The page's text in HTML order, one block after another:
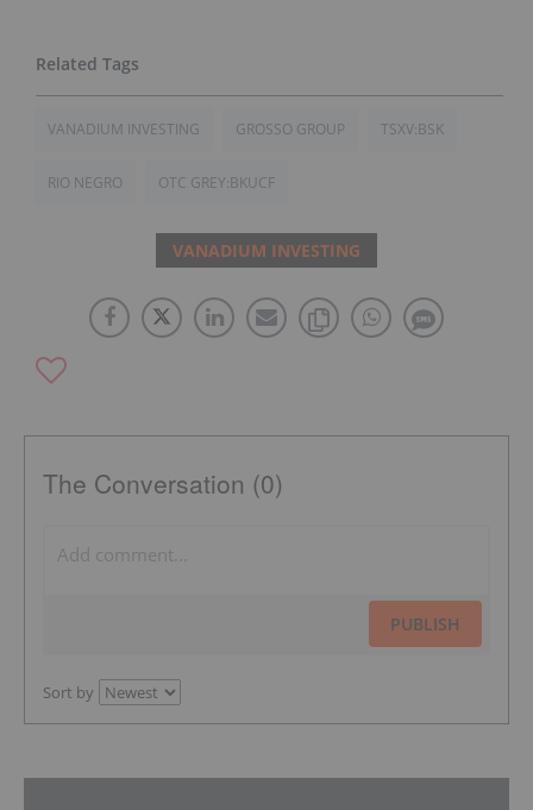
VANADIUM INVESTING GROSSO GROUP TSXV:BSK
RIO NEGRO OTC GREY:BKUCF
VANADIUM INVESTING
The Conversation (0)
PUBLISH
Sort by